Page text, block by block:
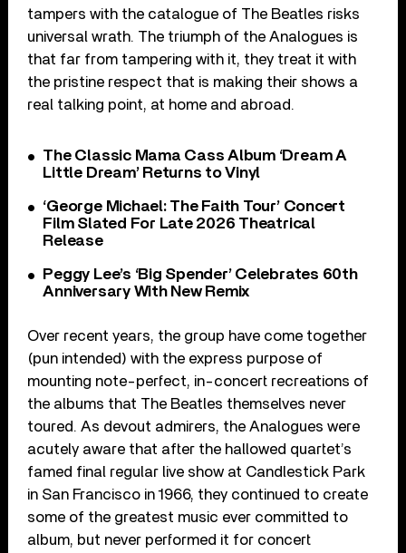
tampers with the catalogue of The Beatles risks
universal wrath. The triumph of the Analogues is
that far from tampering with it, they treat it with
the pristine respect that is making their shows a
real talking point, at home and abroad.
The Classic Mama Cass Album ‘Dream A
Little Dream’ Returns to Vinyl
‘George Michael: The Faith Tour’ Concert
Film Slated For Late 2026 Theatrical
Release
Peggy Lee’s ‘Big Spender’ Celebrates 60th
Anniversary With New Remix
Over recent years, the group have come together
(pun intended) with the express purpose of
mounting note-perfect, in-concert recreations of
the albums that The Beatles themselves never
toured. As devout admirers, the Analogues were
acutely aware that after the hallowed quartet’s
famed final regular live show at Candlestick Park
in San Francisco in 1966, they continued to create
some of the greatest music ever committed to
album, but never performed it for concert